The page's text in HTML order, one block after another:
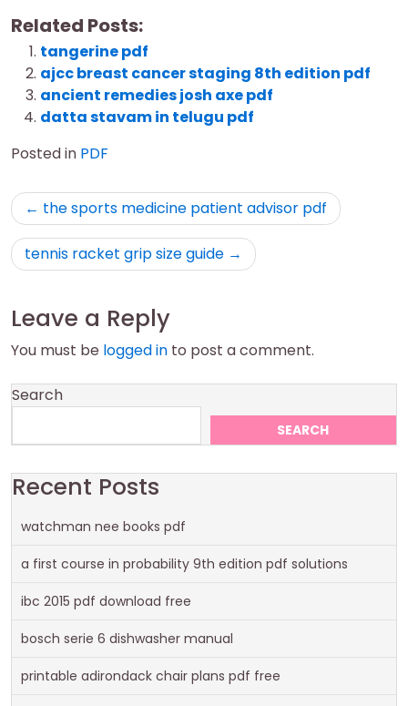
Related Posts:
tangerine pdf
ajcc breast cancer staging 8th edition pdf
ancient remedies josh axe pdf
datta stavam in telugu pdf
Posted in PDF
Post
navigation
the sports medicine patient advisor pdf
tennis racket grip size guide
Leave a Reply
You must be logged in to post a comment.
Search
SEARCH
Recent Posts
watchman nee books pdf
a first course in probability 9th edition pdf solutions
ibc 2015 pdf download free
bosch serie 6 dishwasher manual
printable adirondack chair plans pdf free